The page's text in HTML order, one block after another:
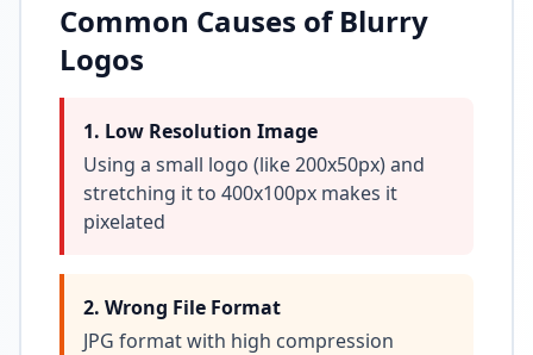
Common Causes of Blurry
Logos
1. Low Resolution Image
Using a small logo (like 200x50px) and
stretching it to 400x100px makes it
pixelated
2. Wrong File Format
JPG format with high compression